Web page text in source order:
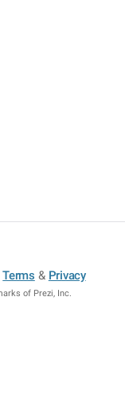
Terms & Privacy
of Prezi, Inc.